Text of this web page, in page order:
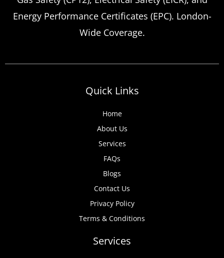
more frequently than many property owners
anticipate, from discovered expired
Energy Performance Certificates (EPC). London-
Wide Coverage.
Quick Links
Home
About Us
Services
FAQs
Blogs
Contact Us
Privacy Policy
Terms & Conditions
Services